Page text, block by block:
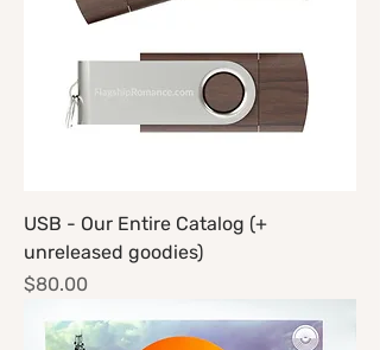
USB - Our Entire Catalog (+
unreleased goodies)
Price
$80.00